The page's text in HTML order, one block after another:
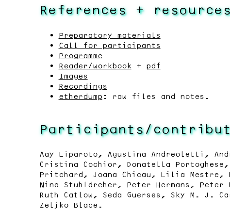
References +
Preparatory materials
Call for participants
Programme
Reader/workbook + pdf
Images
Recordings
etherdump : raw files and notes.
Participants/
Aay Liparoto, Agustina Andreoletti,
Cristina Cochior, Donatella
Pritchard, Joana Chicau, Lilia Mestre,
Nina Stuhldreher, Peter Hermans,
Ruth Catlow, Seda Guerses, Sky M. J.
Zeljko Blace.